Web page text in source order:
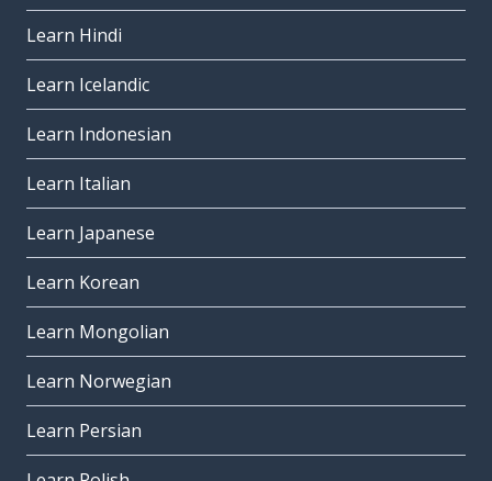
Learn Hindi
Learn Icelandic
Learn Indonesian
Learn Italian
Learn Japanese
Learn Korean
Learn Mongolian
Learn Norwegian
Learn Persian